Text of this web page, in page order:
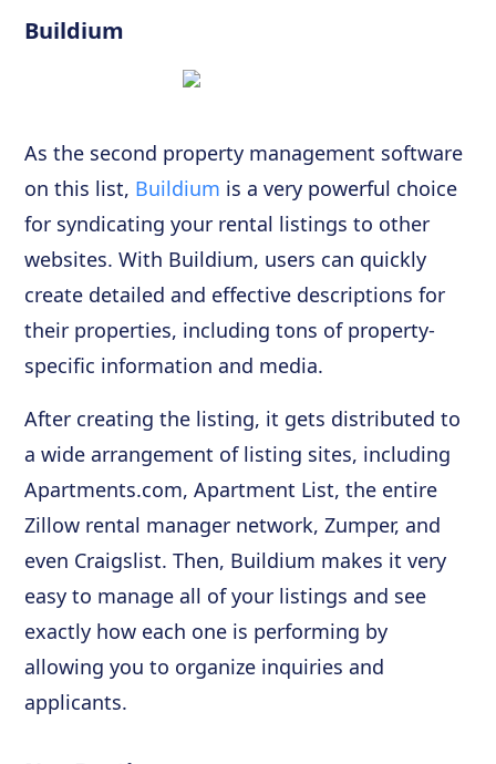
Buildium
As the second property management software
on this list, Buildium is a very powerful choice
for syndicating your rental listings to other
websites. With Buildium, users can quickly
create detailed and effective descriptions for
their properties, including tons of property-
specific information and media.
After creating the listing, it gets distributed to
a wide arrangement of listing sites, including
Apartments.com, Apartment List, the entire
Zillow rental manager network, Zumper, and
even Craigslist. Then, Buildium makes it very
easy to manage all of your listings and see
exactly how each one is performing by
allowing you to organize inquiries and
applicants.